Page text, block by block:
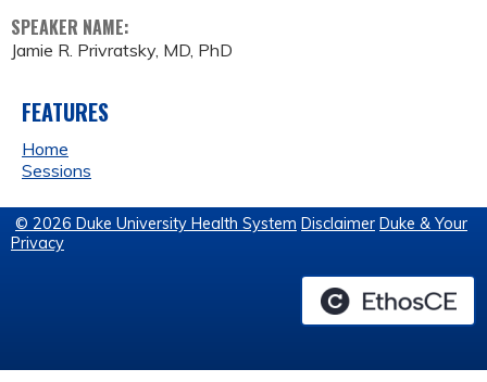
SPEAKER NAME:
Jamie R. Privratsky, MD, PhD
FEATURES
Home
Sessions
© 2026 Duke University Health System Disclaimer Duke & Your
Privacy